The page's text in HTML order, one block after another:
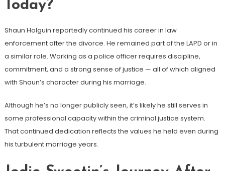
Today?
Shaun Holguin reportedly continued his career in law
enforcement after the divorce. He remained part of the LAPD or in
a similar role. Working as a police officer requires discipline,
commitment, and a strong sense of justice — all of which aligned
with Shaun’s character during his marriage.
Although he’s no longer publicly seen, it’s likely he still serves in
some professional capacity within the criminal justice system.
That continued dedication reflects the values he held even during
his turbulent marriage years.